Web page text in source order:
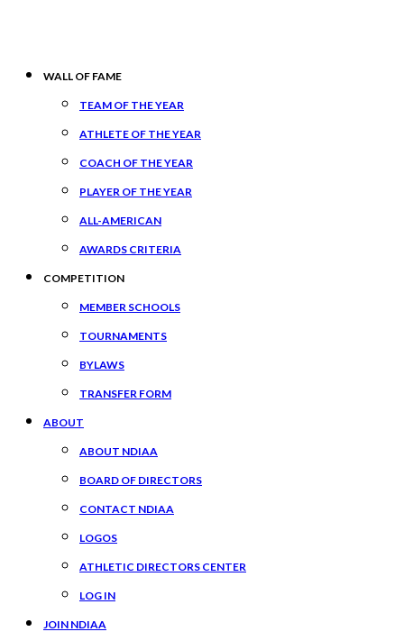
WALL OF FAME
TEAM OF THE YEAR
ATHLETE OF THE YEAR
COACH OF THE YEAR
PLAYER OF THE YEAR
ALL-AMERICAN
AWARDS CRITERIA
COMPETITION
MEMBER SCHOOLS
TOURNAMENTS
BYLAWS
TRANSFER FORM
ABOUT
ABOUT NDIAA
BOARD OF DIRECTORS
CONTACT NDIAA
LOGOS
ATHLETIC DIRECTORS CENTER
LOG IN
JOIN NDIAA